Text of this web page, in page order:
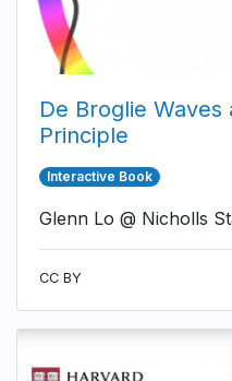
De Broglie
Principle
Interactive Book
Glenn Lo @ Nicholls
CC BY